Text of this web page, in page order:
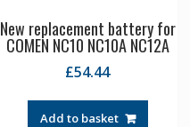
New replacement battery for
COMEN NC10 NC10A NC12A
£54.44
Add to basket